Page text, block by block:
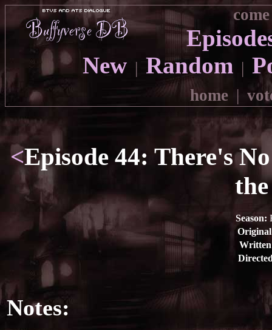
New | Random |
home |
<Episode 44: There's
Season:
Notes: